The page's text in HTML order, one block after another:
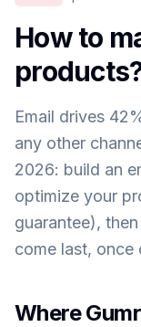
How to
products
Email drives
any other
2026: build an
optimize your
guarantee),
come last, once
Where